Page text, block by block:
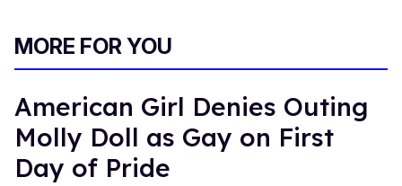
MORE FOR YOU
American Girl Denies Outing
Molly Doll as Gay on First
Day of Pride